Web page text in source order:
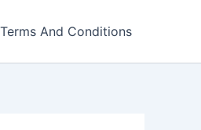
Terms And Conditions